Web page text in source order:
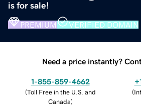
is for sale!
PREMIUM VERIFIED DOMAIN
Need a price instantly?
1-855-859-4662
(Toll Free in the U.S. and
Canada)
(